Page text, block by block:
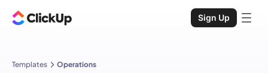
Sign Up
Templates Operations